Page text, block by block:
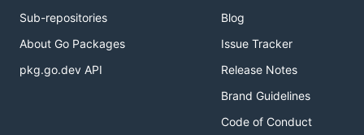
Sub-repositories
About Go Packages
pkg.go.dev API
Blog
Issue Tracker
Release Notes
Brand Guidelines
Code of Conduct